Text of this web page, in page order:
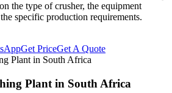
the type of crusher, the equipment
specific production requirements.
Get PriceGet A Quote
Plant in South Africa